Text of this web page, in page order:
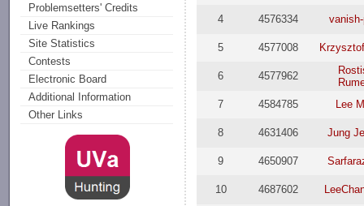
Problemsetters' Credits
Live Rankings
Site Statistics
Contests
Electronic Board
Additional Information
Other Links
4 4576334
5 4577008
6 4577962
7
4584785 Lee
8 4631406 Jung
9 4650907
10 4687602